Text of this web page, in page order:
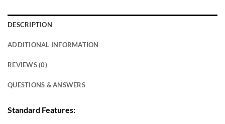
DESCRIPTION
ADDITIONAL INFORMATION
REVIEWS (0)
QUESTIONS & ANSWERS
Standard Features: